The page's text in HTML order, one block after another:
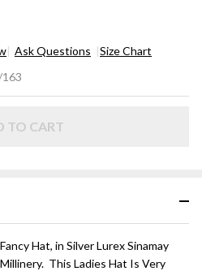
Ask Questions Size Chart
TO CART
Hat, in Silver Lurex Sinamay
This Ladies Hat Is Very